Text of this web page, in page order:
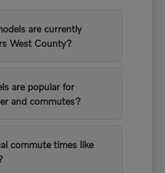
are currently
West County?
are popular for
and commutes?
commute times like